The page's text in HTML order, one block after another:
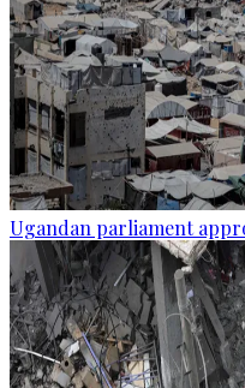
Ugandan parliament